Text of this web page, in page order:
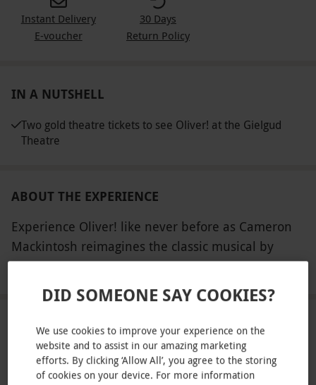
Instant Delivery
E-voucher
30 Days
Return Policy
IN A NUTSHELL
Two gold theatre tickets to see Oliver! at the Gielgud
Theatre
ABOUT THE EXPERIENCE
Experience Oliver! like never before as Cameron
Mackintosh reimagines the classic musical by
Lionel Bart. The artistic vision is brought to life by
the acclaimed team with striking designs from Lez
Brotherston, lighting from Paule Constable and
Ben Jacobs, sound design by Adam Fisher and
video design by George Reeve. The original
orchestrations by William David Brohn have been
LOCATION
FULL VIEW
DID SOMEONE SAY COOKIES?
We use cookies to improve your experience on the
website and to assist in our amazing marketing
efforts. By clicking ‘Allow All’, you agree to the storing
of cookies on your device. For more information